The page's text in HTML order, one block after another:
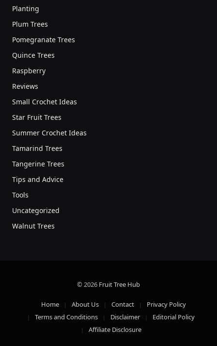
Planting
Plum Trees
Pomegranate Trees
Quince Trees
Raspberry
Reviews
Small Crochet Ideas
Star Fruit Trees
Summer Crochet Ideas
Tamarind Trees
Tangerine Trees
Tips and Advice
Tools
Uncategorized
Walnut Trees
© 2026 Fruit Tree Hub
Home About Us Contact
Privacy Policy
Terms and Conditions
Disclaimer
Editorial Policy
Affiliate Disclosure